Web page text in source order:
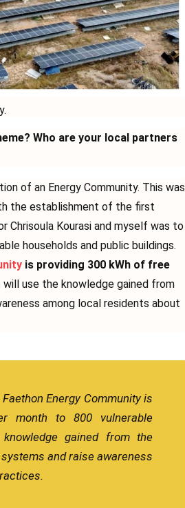
Who are your local partners
of an Energy Community. This was
the establishment of the first
Chrisoula Kourasi and myself was to
households and public buildings.
is providing 300 kWh of free
will use the knowledge gained from
among local residents about
Energy Community is
month to 800 vulnerable
gained from the
and raise awareness